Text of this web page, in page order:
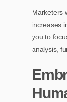
Marketers
increases
you to
analysis,